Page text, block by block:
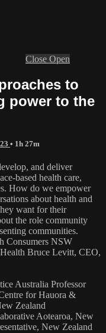
Close Open
to
power to the
• 1h 27m
and deliver
based health care,
How do we empower
about health and
want for their
the role community
communities.
Consumers NSW
Bruce Levitt, CEO,
Australia Professor
for Hauora &
Zealand
Aotearoa, New
New Zealand